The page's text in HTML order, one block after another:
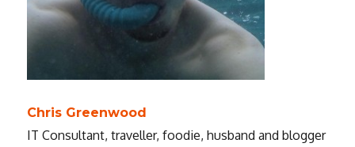
Chris Greenwood
IT Consultant, traveller, foodie, husband and blogger